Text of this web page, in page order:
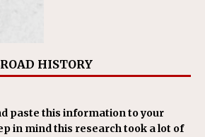
HISTORY
paste this information to your
in mind this research took a lot of